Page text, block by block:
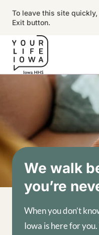
To leave this site
Exit button.
We walk
you’re
When you don’t
Iowa is here for